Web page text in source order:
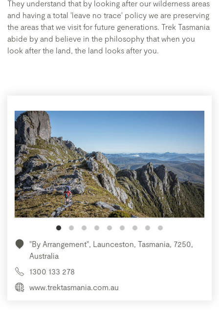
They understand that by looking after our wilderness areas
and having a total 'leave no trace' policy we are preserving
the areas that we visit for future generations. Trek Tasmania
abide by and believe in the philosophy that when you
look after the land, the land looks after you.
"By Arrangement", Launceston, Tasmania, 7250,
Australia
1300 133 278
www.trektasmania.com.au